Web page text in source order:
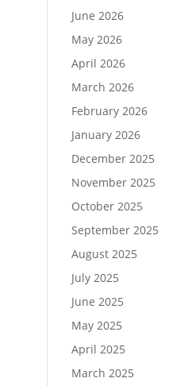
June 2026
May 2026
April 2026
March 2026
February 2026
January 2026
December 2025
November 2025
October 2025
September 2025
August 2025
July 2025
June 2025
May 2025
April 2025
March 2025